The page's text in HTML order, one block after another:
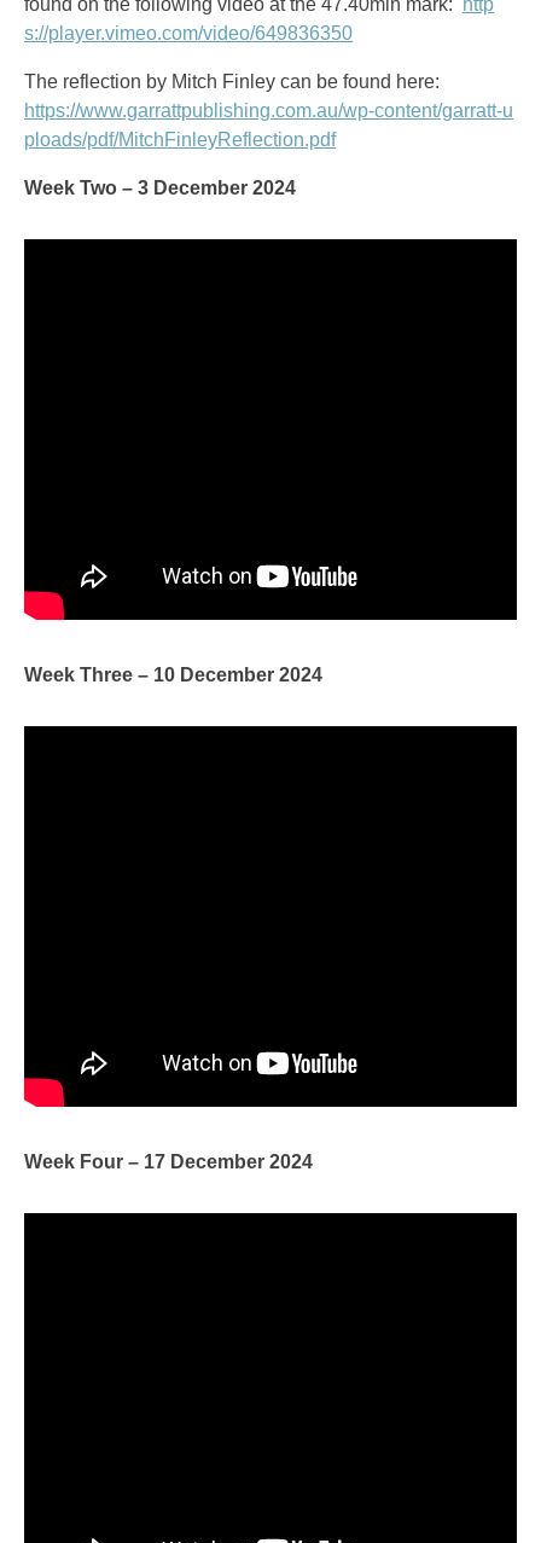
found on the following video at the 47.40min mark:
http
s://player.vimeo.com/video/649836350
The reflection by Mitch Finley can be found here:
https://www.garrattpublishing.com.au/wp-content/garratt-u
ploads/pdf/MitchFinleyReflection.pdf
Week Two – 3 December 2024
Week Three – 10 December 2024
Week Four – 17 December 2024